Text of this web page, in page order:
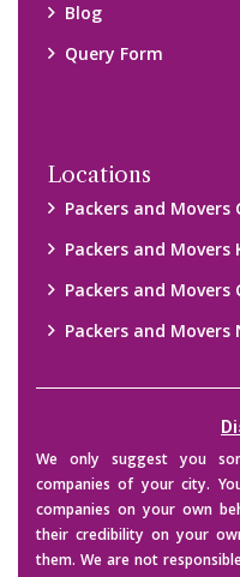
Blog
Query Form
Locations
Packers and Movers
Packers and Movers
Packers and Movers
Packers and
We only suggest you
companies of your city.
companies on your own
their credibility on your
them. We are not